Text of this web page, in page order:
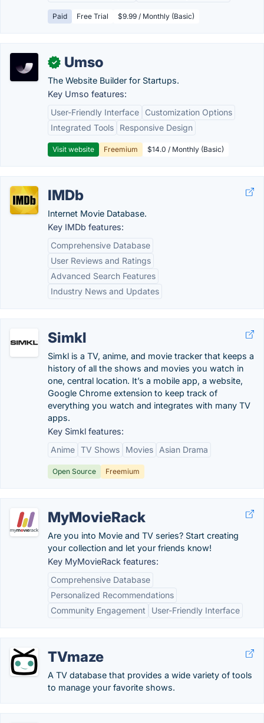
Paid Free Trial $9.99 / Monthly (Basic)
✓ Umso
The Website Builder for Startups.
Key Umso features:
User-Friendly Interface
Customization Options
Integrated Tools
Responsive Design
Visit website Freemium $14.0 / Monthly (Basic)
IMDb
Internet Movie Database.
Key IMDb features:
Comprehensive Database
User Reviews and Ratings
Advanced Search Features
Industry News and Updates
Simkl
Simkl is a TV, anime, and movie tracker that keeps a
history of all the shows and movies you watch in
one, central location. It’s a mobile app, a website,
Google Chrome extension to keep track of
everything you watch and integrates with many TV
apps.
Key Simkl features:
Anime TV Shows Movies Asian Drama
Open Source Freemium
MyMovieRack
Are you into Movie and TV series? Start creating
your collection and let your friends know!
Key MyMovieRack features:
Comprehensive Database
Personalized Recommendations
Community Engagement
User-Friendly Interface
TVmaze
A TV database that provides a wide variety of tools
to manage your favorite shows.